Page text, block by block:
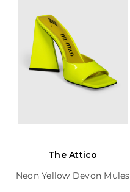
The Attico
Neon Yellow Devon Mules